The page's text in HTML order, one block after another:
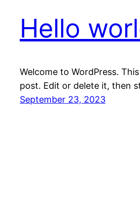
Hello
Welcome to WordPress.
post. Edit or delete it, then
September 23, 2023